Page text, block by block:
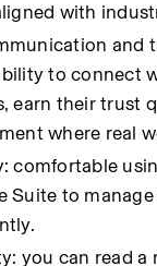
with
and
to connect
earn their trust
where real
comfortable
Suite to
you can read a